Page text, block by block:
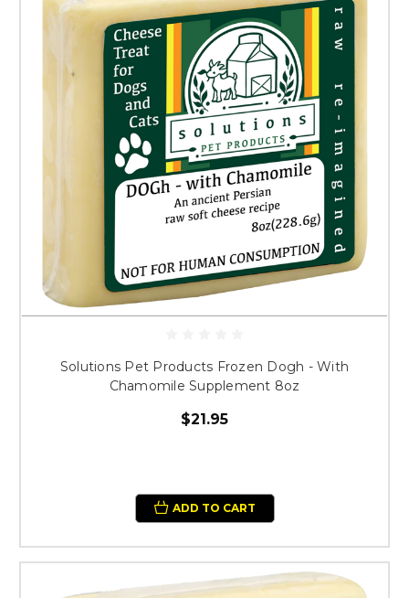
Solutions Pet Products Frozen Dogh - With
Chamomile Supplement 8oz
$21.95
ADD TO CART